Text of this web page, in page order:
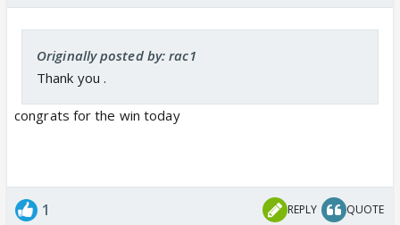
Originally posted by: rac1
Thank you .
congrats for the win today
1 REPLY QUOTE